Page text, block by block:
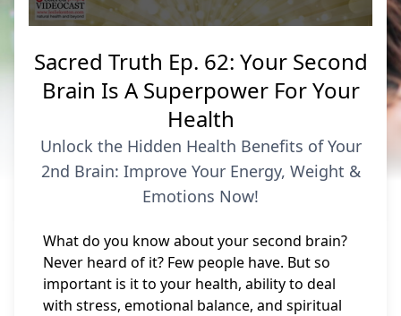
of
7
minutes,
Sacred Truth Ep. 62: Your Second
Brain Is A Superpower For Your
Health
Unlock the Hidden Health Benefits of Your
2nd Brain: Improve Your Energy, Weight &
Emotions Now!
What do you know about your second brain?
Never heard of it? Few people have. But so
important is it to your health, ability to deal
with stress, emotional balance, and spiritual